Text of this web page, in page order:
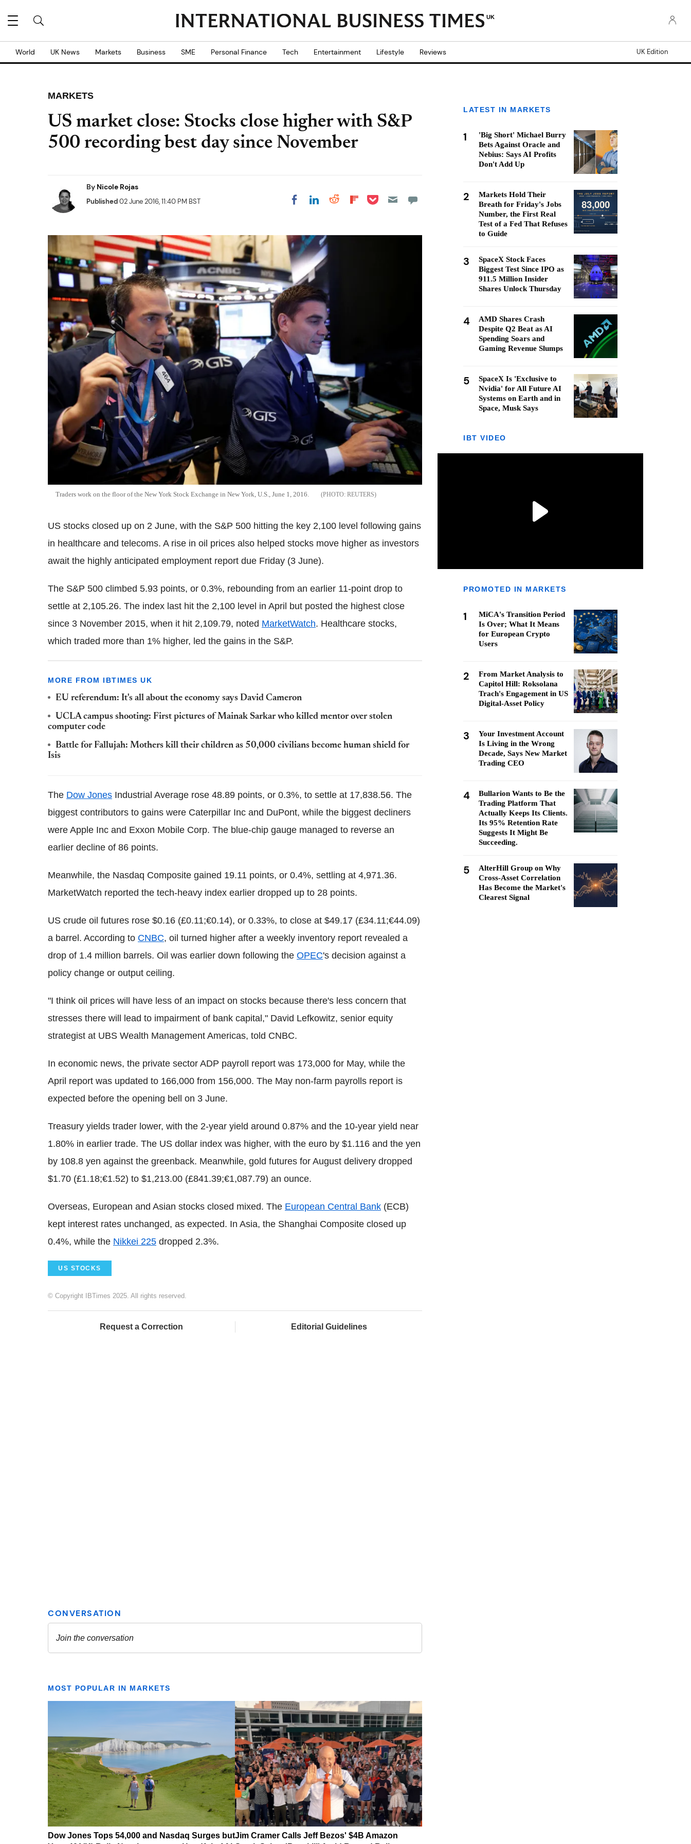
UK
World UK News Markets Business SME Personal Finance Tech Entertainment Lifestyle Reviews UK Edition
MARKETS
US market close: Stocks close higher with S&P
500 recording best day since November
By Nicole Rojas
Published02 June 2016, 11:40 PM BST Share on Facebook
Share on LinkedIn
Share on Reddit
Share on
Share on Pocket
Traders work on the floor of the New York Stock Exchange in New York, U.S., June 1, 2016. REUTERS
US stocks closed up on 2 June, with the S&P 500 hitting the key 2,100 level following gains
in healthcare and telecoms. A rise in oil prices also helped stocks move higher as investors
await the highly anticipated employment report due Friday (3 June).
The S&P 500 climbed 5.93 points, or 0.3%, rebounding from an earlier 11-point drop to
settle at 2,105.26. The index last hit the 2,100 level in April but posted the highest close
since 3 November 2015, when it hit 2,109.79, noted MarketWatch. Healthcare stocks,
which traded more than 1% higher, led the gains in the S&P.
MORE FROM IBTIMES UK
EU referendum: It's all about the economy says David Cameron
UCLA campus shooting: First pictures of Mainak Sarkar who killed mentor over stolen
computer code
Battle for Fallujah: Mothers kill their children as 50,000 civilians become human shield for
Isis
The Dow Jones Industrial Average rose 48.89 points, or 0.3%, to settle at 17,838.56. The
biggest contributors to gains were Caterpillar Inc and DuPont, while the biggest decliners
were Apple Inc and Exxon Mobile Corp. The blue-chip gauge managed to reverse an
earlier decline of 86 points.
Meanwhile, the Nasdaq Composite gained 19.11 points, or 0.4%, settling at 4,971.36.
MarketWatch reported the tech-heavy index earlier dropped up to 28 points.
US crude oil futures rose $0.16 (£0.11;€0.14), or 0.33%, to close at $49.17 (£34.11;€44.09)
a barrel. According to CNBC, oil turned higher after a weekly inventory report revealed a
drop of 1.4 million barrels. Oil was earlier down following the OPEC's decision against a
policy change or output ceiling.
"I think oil prices will have less of an impact on stocks because there's less concern that
stresses there will lead to impairment of bank capital," David Lefkowitz, senior equity
strategist at UBS Wealth Management Americas, told CNBC.
In economic news, the private sector ADP payroll report was 173,000 for May, while the
April report was updated to 166,000 from 156,000. The May non-farm payrolls report is
expected before the opening bell on 3 June.
Treasury yields trader lower, with the 2-year yield around 0.87% and the 10-year yield near
1.80% in earlier trade. The US dollar index was higher, with the euro by $1.116 and the yen
by 108.8 yen against the greenback. Meanwhile, gold futures for August delivery dropped
$1.70 (£1.18;€1.52) to $1,213.00 (£841.39;€1,087.79) an ounce.
Overseas, European and Asian stocks closed mixed. The European Central Bank (ECB)
kept interest rates unchanged, as expected. In Asia, the Shanghai Composite closed up
0.4%, while the Nikkei 225 dropped 2.3%.
US STOCKS
© Copyright IBTimes 2025. All rights reserved.
Request a Correction Editorial Guidelines
MOST POPULAR IN MARKETS
Dow Jones Tops 54,000 and Nasdaq Surges butJim Cramer Calls Jeff Bezos' $4B Amazon
LATEST IN MARKETS
1
'Big Short' Michael Burry
Bets Against Oracle and
Nebius: Says AI Profits
Don't Add Up
2
Markets Hold Their
Breath for Friday's Jobs
Number, the First Real
Test of a Fed That Refuses
to Guide
3
SpaceX Stock Faces
Biggest Test Since IPO as
911.5 Million Insider
Shares Unlock Thursday
4
AMD Shares Crash
Despite Q2 Beat as AI
Spending Soars and
Gaming Revenue Slumps
5
SpaceX Is 'Exclusive to
Nvidia' for All Future AI
Systems on Earth and in
Space, Musk Says
IBT VIDEO
PROMOTED IN MARKETS
1
MiCA's Transition Period
Is Over; What It Means
for European Crypto
Users
2
From Market Analysis to
Capitol Hill: Roksolana
Trach's Engagement in US
Digital-Asset Policy
3
Your Investment Account
Is Living in the Wrong
Decade, Says New Market
Trading CEO
4
Bullarion Wants to Be the
Trading Platform That
Actually Keeps Its Clients.
Its 95% Retention Rate
Suggests It Might Be
Succeeding.
5
AlterHill Group on Why
Cross-Asset Correlation
Has Become the Market's
Clearest Signal